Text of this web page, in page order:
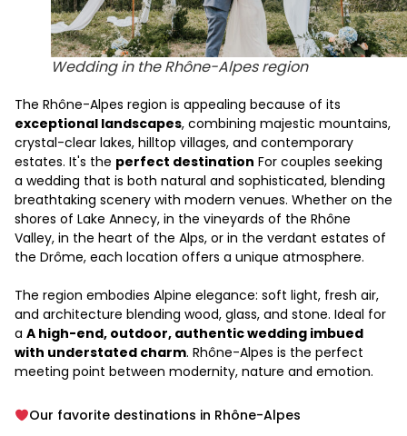
Wedding in the Rhône-Alpes region
The Rhône-Alpes region is appealing because of its
exceptional landscapes, combining majestic mountains,
crystal-clear lakes, hilltop villages, and contemporary
estates. It's the perfect destination For couples seeking
a wedding that is both natural and sophisticated, blending
breathtaking scenery with modern venues. Whether on the
shores of Lake Annecy, in the vineyards of the Rhône
Valley, in the heart of the Alps, or in the verdant estates of
the Drôme, each location offers a unique atmosphere.
The region embodies Alpine elegance: soft light, fresh air,
and architecture blending wood, glass, and stone. Ideal for
a A high-end, outdoor, authentic wedding imbued
with understated charm. Rhône-Alpes is the perfect
meeting point between modernity, nature and emotion.
Our favorite destinations in Rhône-Alpes